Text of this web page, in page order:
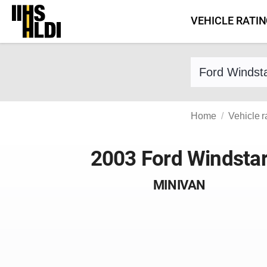
Skip
content
VEHICLE
Find a vehicle
Home Vehicle
2003 Ford
MINIVAN